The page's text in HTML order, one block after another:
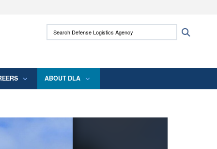
use HTTPS
means you’ve safely connected to the .mil
Search Defense Logistics Agency:
ABOUT DLA